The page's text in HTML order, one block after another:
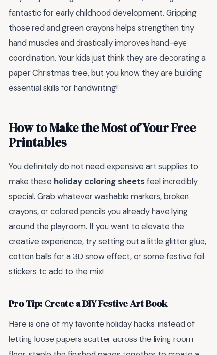
fantastic for early childhood development. Gripping
those red and green crayons helps strengthen tiny
hand muscles and drastically improves hand-eye
coordination. Your kids just think they are decorating a
paper Christmas tree, but you know they are building
essential skills for handwriting!
How to Make the Most of Your Free
Printables
You definitely do not need expensive art supplies to
make these holiday coloring sheetsfeel incredibly
special. Grab whatever washable markers, broken
crayons, or colored pencils you already have lying
around the playroom. If you want to elevate the
creative experience, try setting out a little glitter glue,
cotton balls for a 3D snow effect, or some festive foil
stickers to add to the mix!
Pro Tip: Create a DIY Festive Art Book
Here is one of my favorite holiday hacks: instead of
letting loose papers scatter across the living room